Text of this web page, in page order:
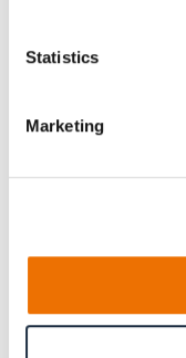
Statistics
Marketing
Qty
Please note that
option of